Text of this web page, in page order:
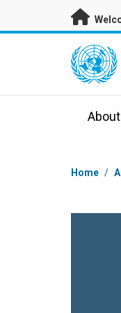
Skip to main content
UN Logo
About
Home /